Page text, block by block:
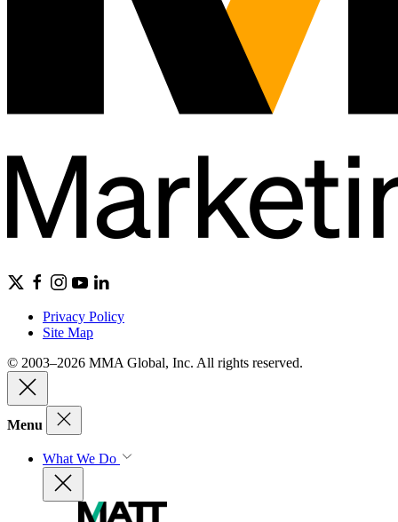
Privacy Policy
Site Map
© 2003–2026 MMA Global, Inc. All rights reserved.
Menu
What We Do